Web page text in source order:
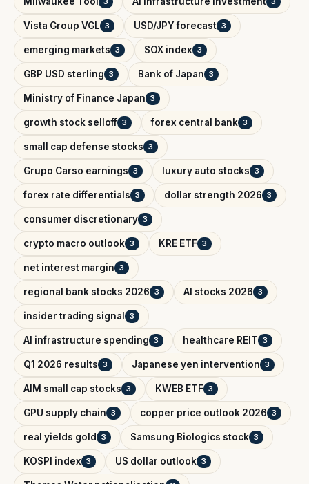
Vista Group VGL 3 USD/JPY forecast 3
emerging markets 3 SOX index 3
GBP USD sterling 3 Bank of Japan 3
Ministry of Finance Japan 3
growth stock selloff 3 forex central bank 3
small cap defense stocks 3
Grupo Carso earnings 3 luxury auto stocks 3
forex rate differentials 3 dollar strength 2026 3
consumer discretionary 3
crypto macro outlook 3 KRE ETF 3
net interest margin 3
regional bank stocks 2026 3 AI stocks 2026 3
insider trading signal 3
AI infrastructure spending 3 healthcare REIT 3
Q1 2026 results 3 Japanese yen intervention 3
AIM small cap stocks 3 KWEB ETF 3
GPU supply chain 3 copper price outlook 2026 3
real yields gold 3 Samsung Biologics stock 3
KOSPI index 3 US dollar outlook 3